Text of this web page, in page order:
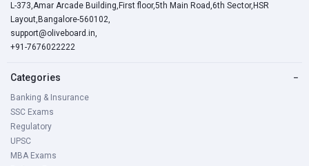
L-373,Amar Arcade Building,First floor,5th Main Road,6th Sector,HSR
Layout,Bangalore-560102,
support@oliveboard.in,
+91-7676022222
Categories −
Banking & Insurance
SSC Exams
Regulatory
UPSC
MBA Exams